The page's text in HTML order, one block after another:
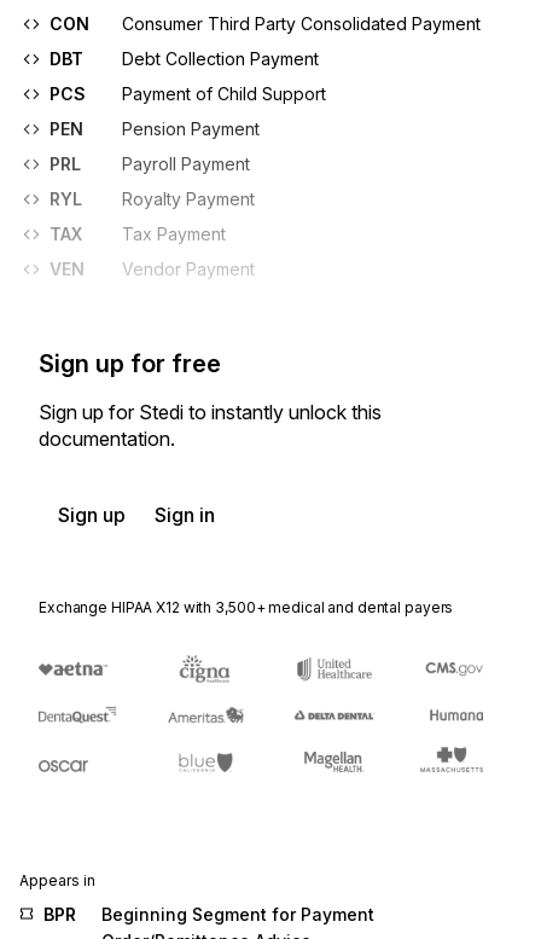
CON
Consumer Third Party Consolidated Payment
DBT
Debt Collection Payment
PCS
Payment of Child Support
PEN
Pension Payment
PRL
Payroll Payment
RYL
Royalty Payment
TAX
Tax Payment
VEN
Vendor Payment
Sign up for free
Sign up for Stedi to instantly unlock this
documentation.
Sign up Sign in
Exchange HIPAA X12 with 3,500+ medical and dental payers
Appears in
BPR
Beginning Segment for Payment